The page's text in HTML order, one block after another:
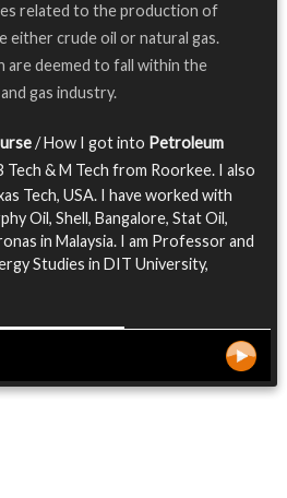
related to the production of
either crude oil or natural gas.
are deemed to fall within the
gas industry.
/ How I got into Petroleum
Tech & M Tech from Roorkee. I also
Tech, USA. I have worked with
Oil, Shell, Bangalore, Stat Oil,
in Malaysia. I am Professor and
Studies in DIT University,